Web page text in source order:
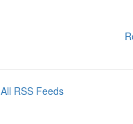
All RSS Feeds